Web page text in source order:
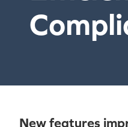
New features